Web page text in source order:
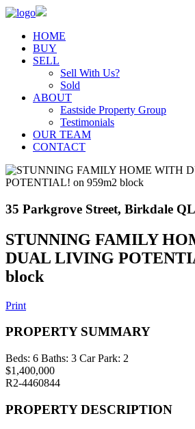
HOME
BUY
SELL
Sell With Us?
Sold
ABOUT
Eastside Property Group
Testimonials
OUR TEAM
CONTACT
35 Parkgrove Street, Birkdale
STUNNING FAMILY
DUAL LIVING
block
Print
PROPERTY SUMMARY
Beds: 6 Baths: 3 Car Park: 2
$1,400,000
R2-4460844
PROPERTY DESCRIPTION